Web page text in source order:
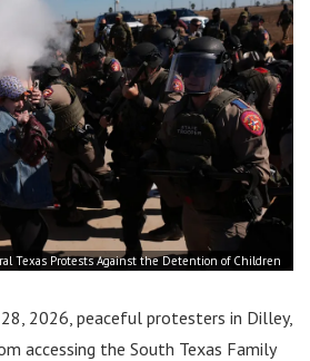
Texas Protests Against the Detention of Children
28, 2026, peaceful protesters in Dilley,
accessing the South Texas Family